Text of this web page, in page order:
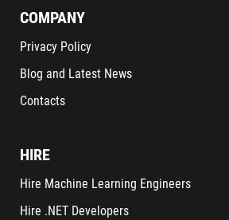
COMPANY
Privacy Policy
Blog and Latest News
Contacts
HIRE
Hire Machine Learning Engineers
Hire .NET Developers